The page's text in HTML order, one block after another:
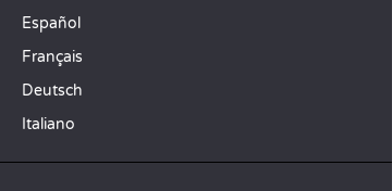
Español
Français
Deutsch
Italiano